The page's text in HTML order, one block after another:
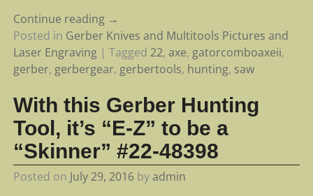
Continue reading →
Posted in Gerber Knives and Multitools Pictures and
Laser Engraving| Tagged 22, axe, gatorcomboaxeii,
gerber, gerbergear, gerbertools, hunting, saw
With this Gerber Hunting
Tool, it’s “E-Z” to be a
“Skinner” #22-48398
Posted on July 29, 2016 byadmin